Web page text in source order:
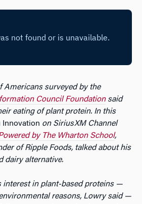
Americans surveyed by the
Council Foundationsaid
eating of plant protein. In this
Innovation on SiriusXM Channel
by The Wharton School,
of Ripple Foods, talked about his
dairy alternative.
interest in plant-based proteins —
reasons, Lowry said —